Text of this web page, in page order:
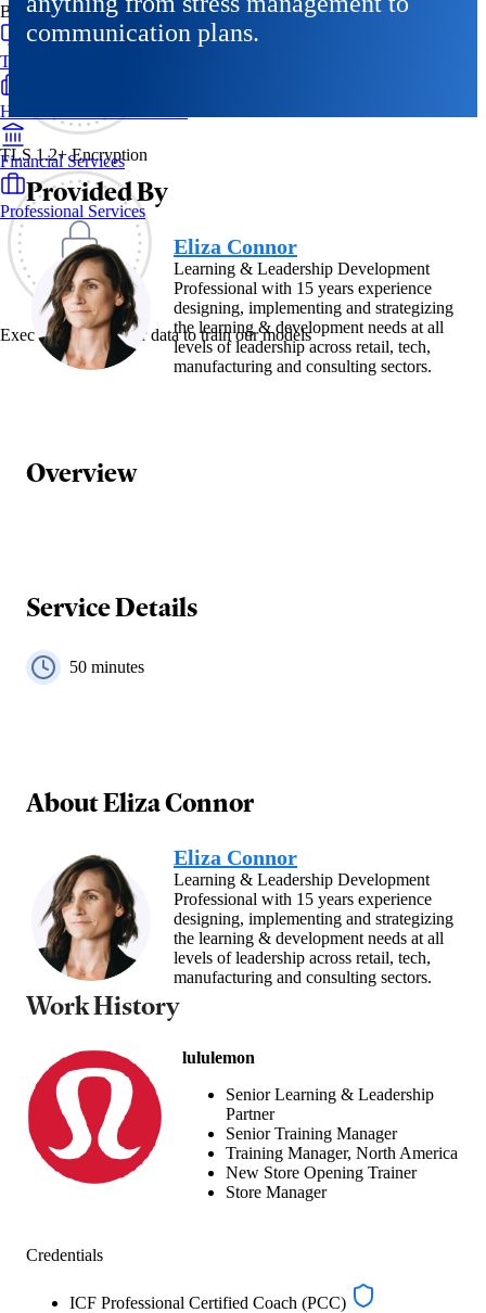
TLS 1.2+ Encryption
Exec never uses your data to train our models
By Industry
Technology & SaaS
Healthcare & Life Sciences
Financial Services
Professional Services
communication plans.
Provided By
Eliza Connor
Learning & Leadership Development
Professional with 15 years experience
designing, implementing and strategizing
the learning & development needs at all
levels of leadership across retail, tech,
manufacturing and consulting sectors.
Overview
Service Details
50 minutes
AboutEliza Connor
Eliza Connor
Learning & Leadership Development
Professional with 15 years experience
designing, implementing and strategizing
the learning & development needs at all
levels of leadership across retail, tech,
manufacturing and consulting sectors.
Work History
lululemon
Senior Learning & Leadership
Partner
Senior Training Manager
Training Manager, North America
New Store Opening Trainer
Store Manager
Credentials
ICF Professional Certified Coach (PCC)